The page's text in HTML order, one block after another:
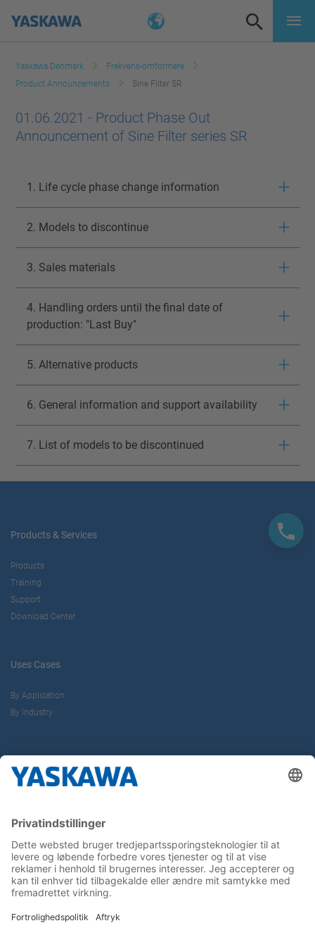
Yaskawa Denmark
Frekvens-omformere
Product Announcements
Sine Filter SR
01.06.2021 - Product Phase Out
Announcement of Sine Filter series SR
1. Life cycle phase change information
2. Models to discontinue
3. Sales materials
4. Handling orders until the final date of
production: "Last Buy"
5. Alternative products
6. General information and support availability
7. List of models to be discontinued
Products & Services
Products
Training
Support
Download Center
Uses Cases
By Application
By Industry
Career
Follow us on...